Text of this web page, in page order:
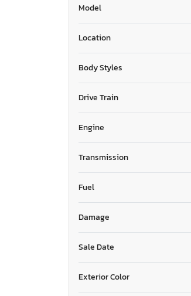
Model
Location
Body Styles
Drive Train
Engine
Transmission
Fuel
Damage
Sale Date
Exterior Color